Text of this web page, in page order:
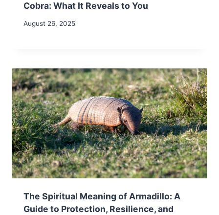
Cobra: What It Reveals to You
August 26, 2025
The Spiritual Meaning of Armadillo: A
Guide to Protection, Resilience, and